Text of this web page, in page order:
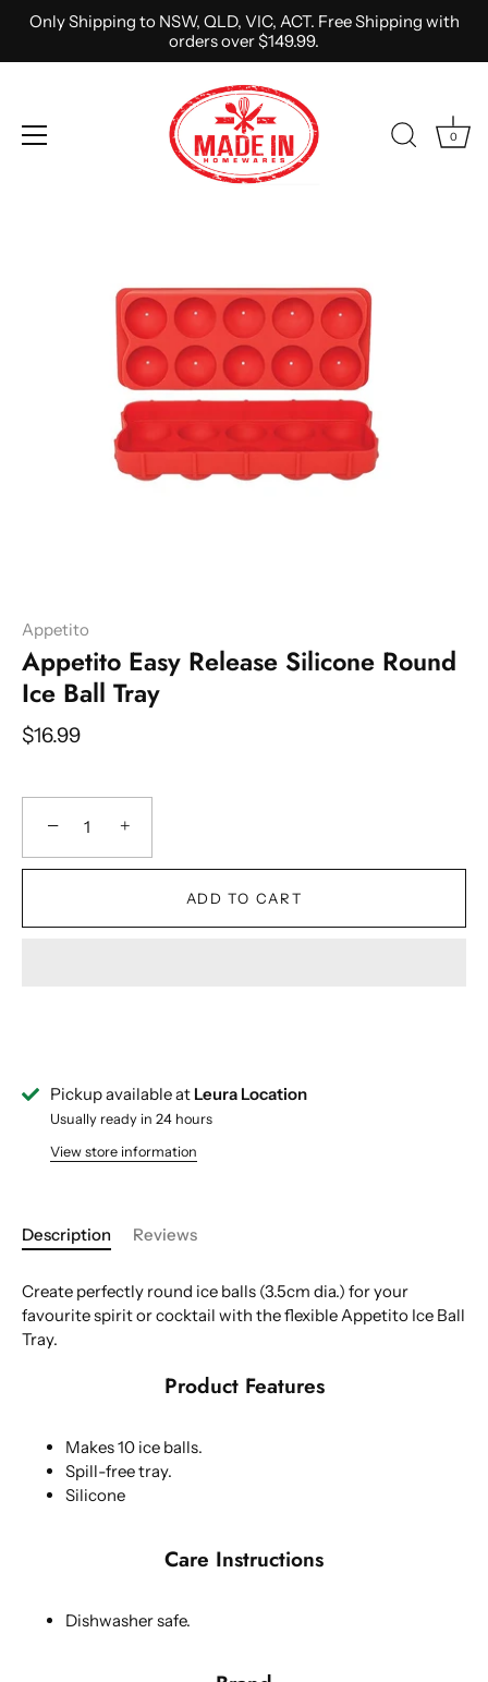
Only Shipping to NSW, QLD, VIC, ACT. Free Shipping with
orders over $149.99.
0
Appetito
Appetito Easy Release Silicone Round
Ice Ball Tray
$16.99
− +
ADD TO CART
Pickup available at Leura Location
Usually ready in 24 hours
View store information
Description Reviews
Create perfectly round ice balls (3.5cm dia.) for your
favourite spirit or cocktail with the flexible Appetito Ice Ball
Tray.
Product Features
Makes 10 ice balls.
Spill-free tray.
Silicone
Care Instructions
Dishwasher safe.